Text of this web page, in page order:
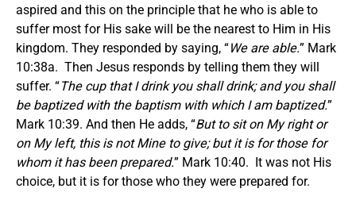
aspired and this on the principle that he who is able to
suffer most for His sake will be the nearest to Him in His
kingdom. They responded by saying, “We are able.” Mark
10:38a. Then Jesus responds by telling them they will
suffer. “The cup that I drink you shall drink; and you shall
be baptized with the baptism with which I am baptized.”
Mark 10:39. And then He adds, “But to sit on My right or
on My left, this is not Mine to give; but it is for those for
whom it has been prepared.” Mark 10:40. It was not His
choice, but it is for those who they were prepared for.